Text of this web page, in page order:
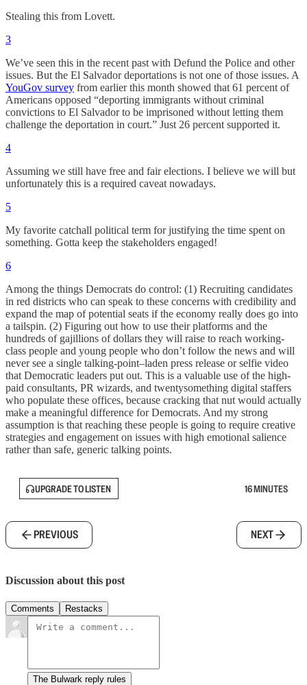
Stealing this from Lovett.
3
We’ve seen this in the recent past with Defund the Police and other
issues. But the El Salvador deportations is not one of those issues. A
YouGov survey from earlier this month showed that 61 percent of
Americans opposed “deporting immigrants without criminal
convictions to El Salvador to be imprisoned without letting them
challenge the deportation in court.” Just 26 percent supported it.
4
Assuming we still have free and fair elections. I believe we will but
unfortunately this is a required caveat nowadays.
5
My favorite catchall political term for justifying the time spent on
something. Gotta keep the stakeholders engaged!
6
Among the things Democrats do control: (1) Recruiting candidates
in red districts who can speak to these concerns with credibility and
expand the map of potential seats if the economy really does go into
a tailspin. (2) Figuring out how to use their platforms and the
hundreds of gajillions of dollars they will raise to reach working-
class people and young people who don’t follow the news and will
never see a single talking-point–laden press release or selfie video
that Democratic leaders put out. This is a valuable use of the high-
paid consultants, PR wizards, and twentysomething digital staffers
who populate these offices, because cracking that nut would actually
make a meaningful difference for Democrats. And my strong
assumption is that reaching these people is going to require creative
strategies and engagement on issues with high emotional salience
rather than safe, generic talking points.
UPGRADE TO LISTEN 16 MINUTES
PREVIOUS NEXT
Discussion about this post
Comments Restacks
The Bulwark reply rules